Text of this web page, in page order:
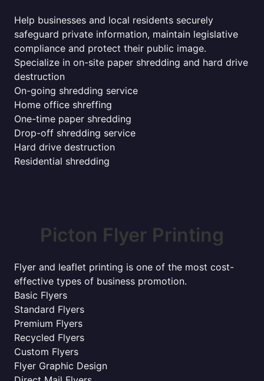
Help businesses and local residents securely
safeguard private information, maintain legislative
compliance and protect their public image.
Specialize in on-site paper shredding and hard drive
destruction
On-going shredding service
Home office shreffing
One-time paper shredding
Drop-off shredding service
Hard drive destruction
Residential shredding
Picton Flyer Printing
Flyer and leaflet printing is one of the most cost-
effective types of business promotion.
Basic Flyers
Standard Flyers
Premium Flyers
Recycled Flyers
Custom Flyers
Flyer Graphic Design